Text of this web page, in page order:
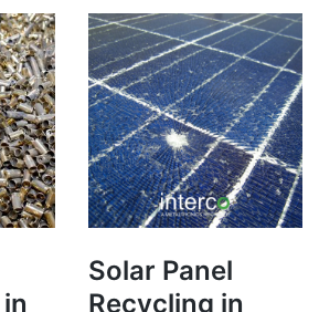
Solar Panel
Recycling in